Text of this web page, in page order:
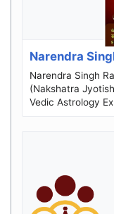
Narendra
Narendra Singh Rathore Founder,
(Nakshatra
Vedic Astrology